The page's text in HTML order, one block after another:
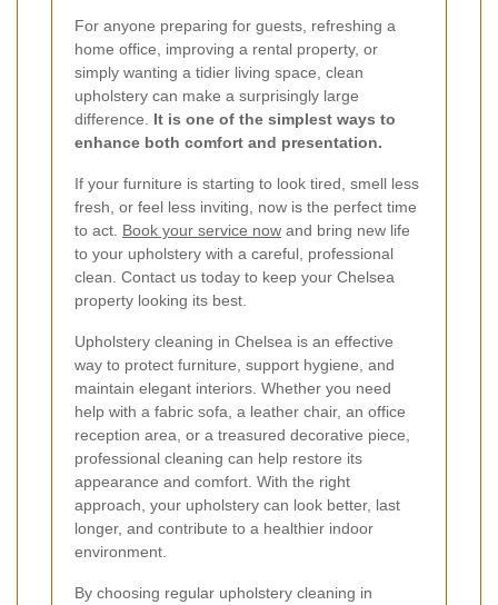
For anyone preparing for guests, refreshing a
home office, improving a rental property, or
simply wanting a tidier living space, clean
upholstery can make a surprisingly large
difference. It is one of the simplest ways to
enhance both comfort and presentation.
If your furniture is starting to look tired, smell less
fresh, or feel less inviting, now is the perfect time
to act. Book your service now and bring new life
to your upholstery with a careful, professional
clean. Contact us today to keep your Chelsea
property looking its best.
Upholstery cleaning in Chelsea is an effective
way to protect furniture, support hygiene, and
maintain elegant interiors. Whether you need
help with a fabric sofa, a leather chair, an office
reception area, or a treasured decorative piece,
professional cleaning can help restore its
appearance and comfort. With the right
approach, your upholstery can look better, last
longer, and contribute to a healthier indoor
environment.
By choosing regular upholstery cleaning in